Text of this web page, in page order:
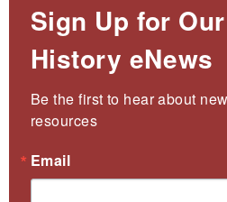
Sign Up for
History eNews
Be the first to hear about
resources
Email